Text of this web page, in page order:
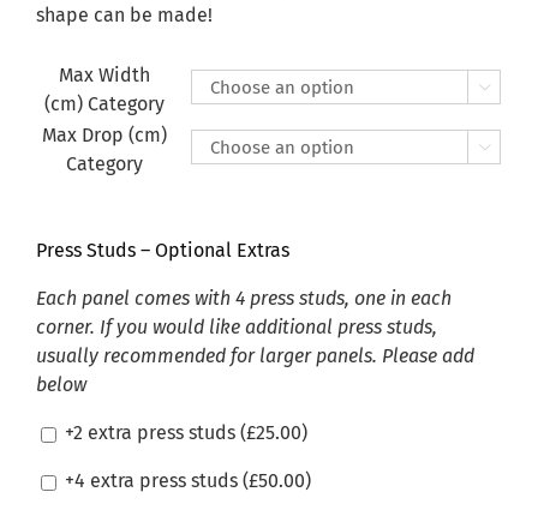
shape can be made!
Max Width
(cm) Category

Max Drop (cm)
Category

Press Studs – Optional Extras
Each panel comes with 4 press studs, one in each
corner. If you would like additional press studs,
usually recommended for larger panels. Please add
below
+2 extra press studs (£25.00)
+4 extra press studs (£50.00)